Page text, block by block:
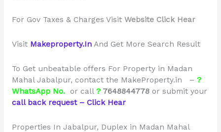
For Gov Taxes & Charges Visit Website Click Hear
Visit Makeproperty.In And Get More Search Result
To Get unbeatable offers For Property in Madan
Mahal Jabalpur, contact the MakeProperty.in – ?
WhatsApp No.
or call ?7648844778 or submit your
call back request – Click Hear
Properties In Jabalpur, Duplex in Madan Mahal